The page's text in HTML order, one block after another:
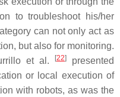
to troubleshoot his/her
can not only act as
but also for monitoring.
et al. [22]presented
or local execution of
with robots, as was the